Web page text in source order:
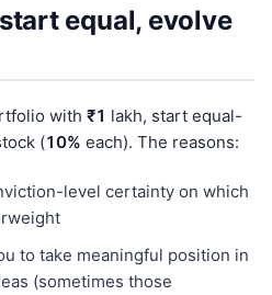
equal, evolve
with ₹1 lakh, start equal-
(10% each). The reasons:
level certainty on which
to take meaningful position in
(sometimes those